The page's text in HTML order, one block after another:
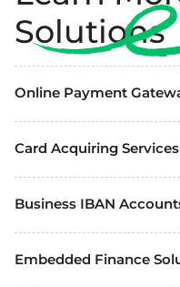
Solutions
Online Payment
Card Acquiring Services
Business IBAN
Embedded Finance